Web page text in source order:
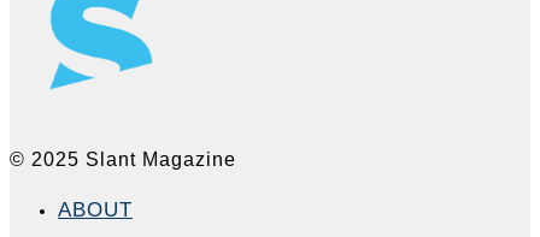
© 2025 Slant Magazine
ABOUT